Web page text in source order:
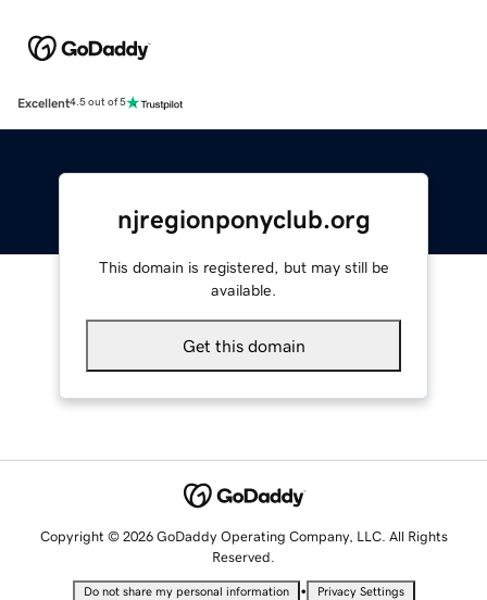
Excellent4.5 out of 5
njregionponyclub.org
This domain is registered, but may still be
available.
Get this domain
Copyright © 2026 GoDaddy Operating Company, LLC. All Rights
Reserved.
Do not share my personal information • Privacy Settings